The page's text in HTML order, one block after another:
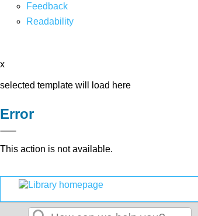
Feedback
Readability
x
selected template will load here
Error
This action is not available.